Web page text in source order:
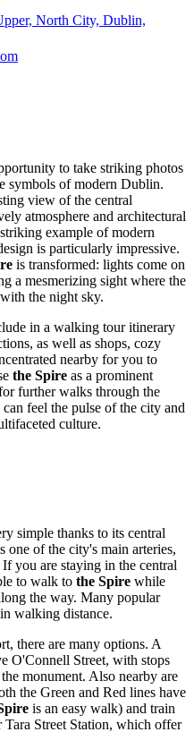
North City, Dublin,
to take striking photos
symbols of modern Dublin.
view of the central
atmosphere and architectural
example of modern
is particularly impressive.
is transformed: lights come on
a mesmerizing sight where the
the night sky.
in a walking tour itinerary
as well as shops, cozy
nearby for you to
the Spire as a prominent
further walks through the
feel the pulse of the city and
culture.
simple thanks to its central
of the city's main arteries,
you are staying in the central
to walk to the Spire while
the way. Many popular
walking distance.
there are many options. A
O'Connell Street, with stops
monument. Also nearby are
the Green and Red lines have
is an easy walk) and train
Street Station, which offer